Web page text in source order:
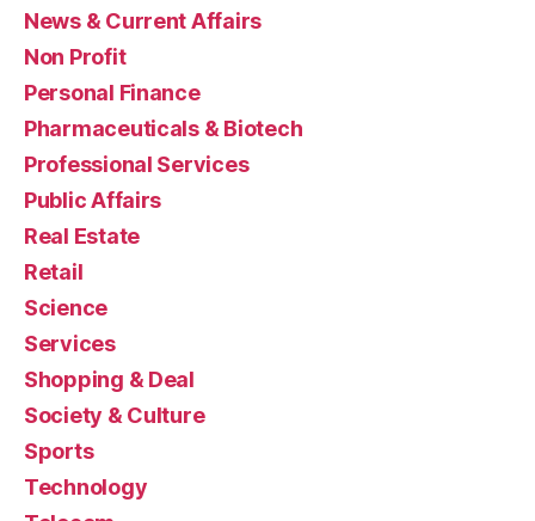
News & Current Affairs
Non Profit
Personal Finance
Pharmaceuticals & Biotech
Professional Services
Public Affairs
Real Estate
Retail
Science
Services
Shopping & Deal
Society & Culture
Sports
Technology